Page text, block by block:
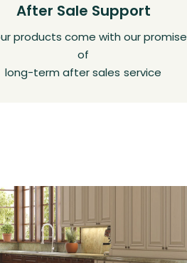
After Sale Support
products come with our promise
of
long-term after sales service